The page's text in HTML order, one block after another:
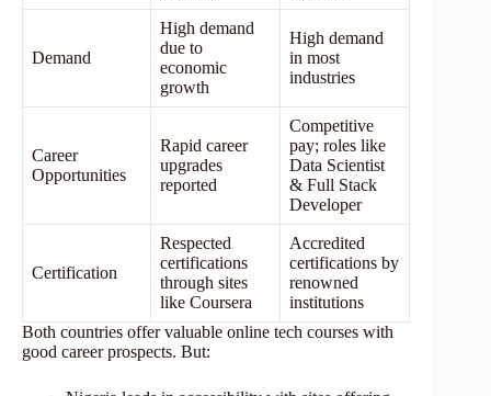
Demand
High demand
due to
economic
growth
High demand
in most
industries
Career
Opportunities
Rapid career
upgrades
reported
Competitive
pay; roles like
Data Scientist
& Full Stack
Developer
Certification
Respected
certifications
through sites
like Coursera
Accredited
certifications by
renowned
institutions
Both countries offer valuable online tech courses with
good career prospects. But: